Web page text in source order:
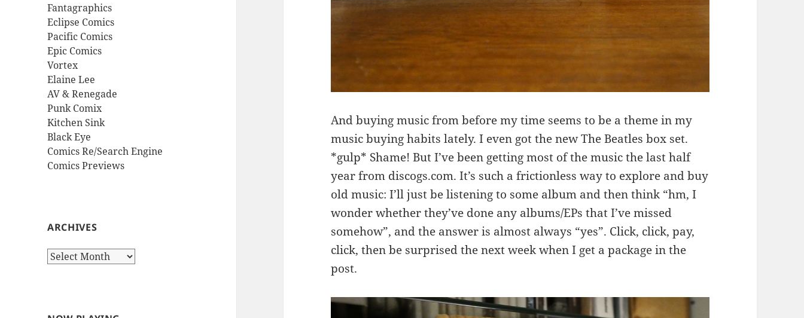
Fantagraphics
Eclipse Comics
Pacific Comics
Epic Comics
Vortex
Elaine Lee
AV & Renegade
Punk Comix
Kitchen Sink
Black Eye
Comics Re/Search Engine
Comics Previews
ARCHIVES
Archives
And buying music from before my time seems to be a theme in my
music buying habits lately. I even got the new The Beatles box set.
*gulp* Shame! But I’ve been getting most of the music the last half
year from discogs.com. It’s such a frictionless way to explore and buy
old music: I’ll just be listening to some album and then think “hm, I
wonder whether they’ve done any albums/EPs that I’ve missed
somehow”, and the answer is almost always “yes”. Click, click, pay,
click, then be surprised the next week when I get a package in the
post.